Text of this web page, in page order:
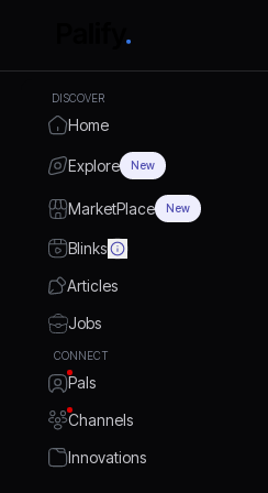
DISCOVER
Home
Explore New
MarketPlace New
Blinks
Articles
Jobs
CONNECT
Pals
Channels
Innovations